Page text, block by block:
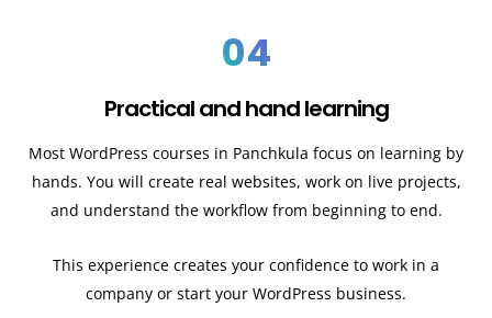
04
Practical and hand learning
Most WordPress courses in Panchkula focus on learning by
hands. You will create real websites, work on live projects,
and understand the workflow from beginning to end.
This experience creates your confidence to work in a
company or start your WordPress business.